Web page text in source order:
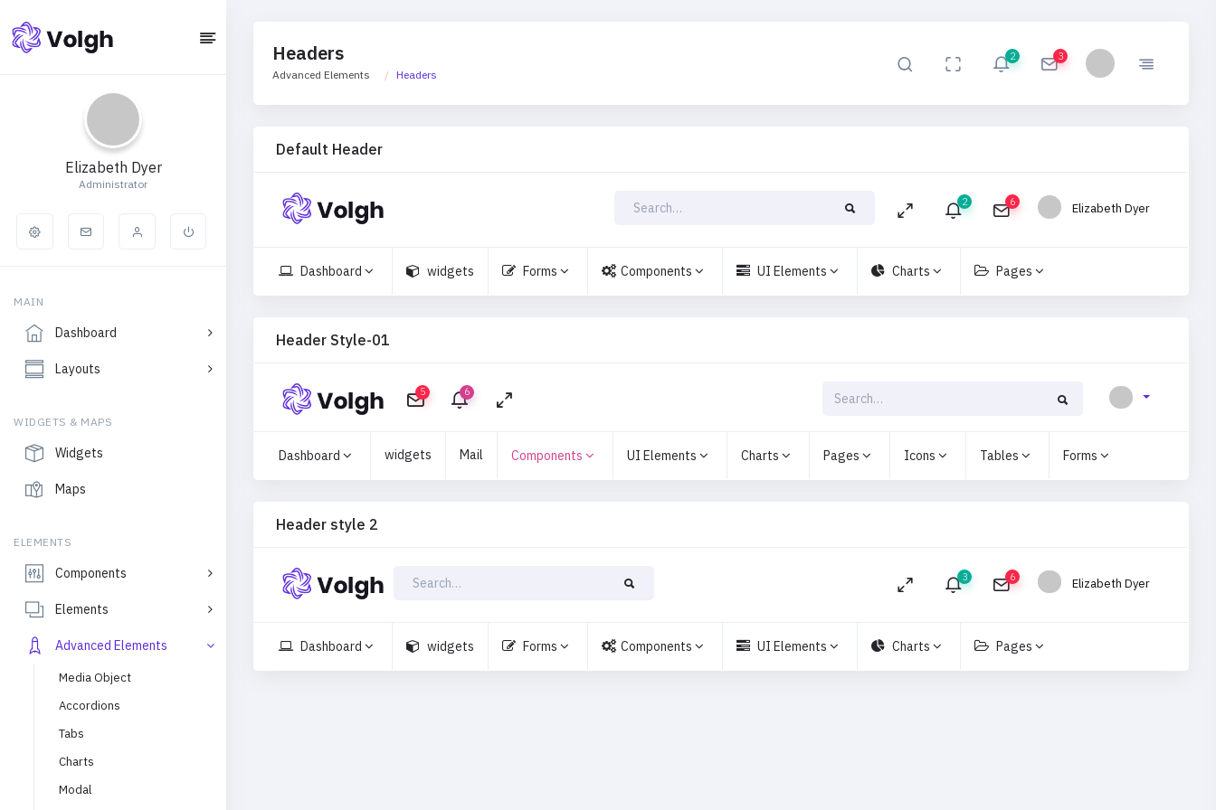
Elizabeth Dyer
Administrator
MAIN
Dashboard
Layouts
WIDGETS & MAPS
Widgets
Maps
ELEMENTS
Components
Elements
Advanced Elements
Media Object
Accordions
Tabs
Charts
Modal
Headers
Advanced Elements Headers
2 3
Default Header
2 6 Elizabeth Dyer
Dashboard widgets Forms Components UI Elements Charts Pages
Header Style-01
5 6
Dashboard widgets Mail Components UI Elements Charts Pages Icons Tables Forms
Header style 2
3 6 Elizabeth Dyer
Dashboard widgets Forms Components UI Elements Charts Pages